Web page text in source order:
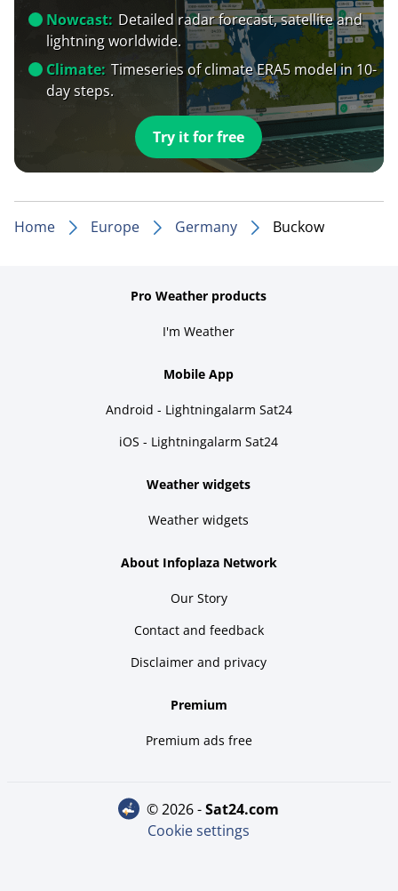
Nowcast: Detailed radar forecast, satellite and
lightning worldwide.
Climate: Timeseries of climate ERA5 model in 10-
day steps.
Try it for free
Home Europe Germany Buckow
Pro Weather products
I'm Weather
Mobile App
Android - Lightningalarm Sat24
iOS - Lightningalarm Sat24
Weather widgets
Weather widgets
About Infoplaza Network
Our Story
Contact and feedback
Disclaimer and privacy
Premium
Premium ads free
© 2026 - sat24.com
Cookie settings